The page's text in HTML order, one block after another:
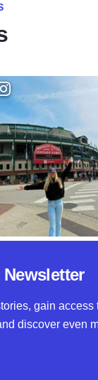
gain access
discover even